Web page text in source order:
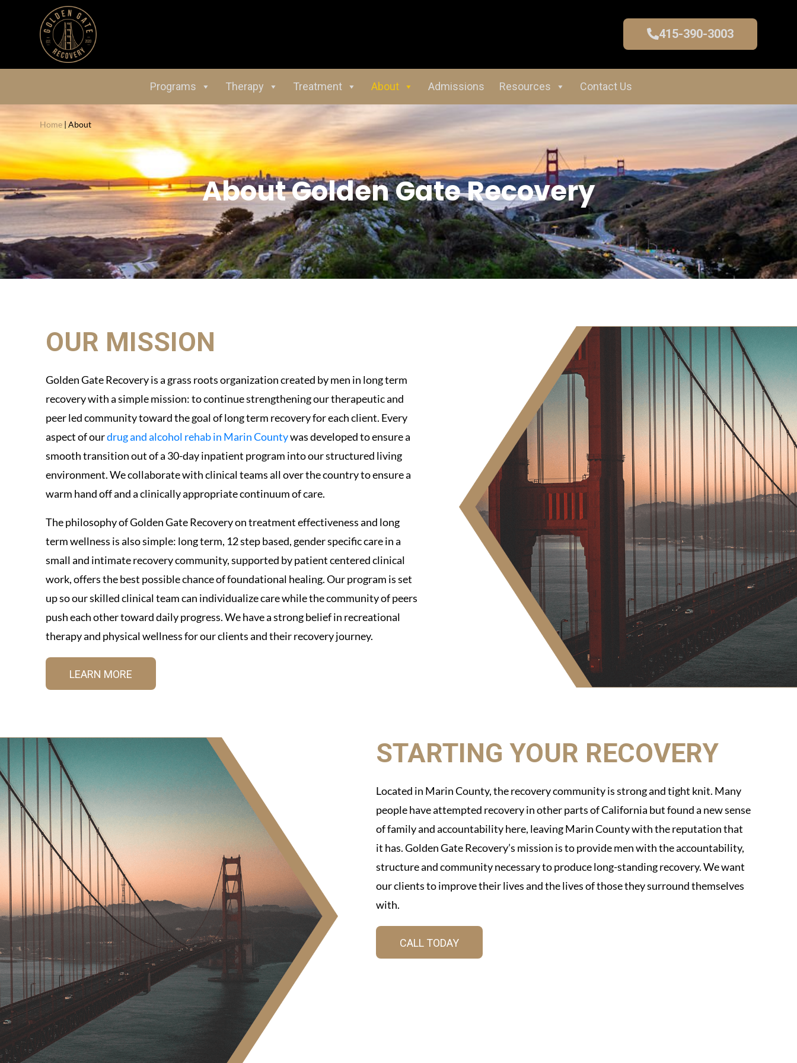
415-390-3003
Programs Therapy Treatment About Admissions Resources Contact Us
Home | About
AboutGolden Gate Recovery
OUR MISSION
Golden Gate Recovery is a grass roots organization created by men in long term
recovery with a simple mission: to continue strengthening our therapeutic and
peer led community toward the goal of long term recovery for each client. Every
aspect of ourdrug and alcohol rehab in Marin Countywas developed to ensure a
smooth transition out of a 30-day inpatient program into our structured living
environment. We collaborate with clinical teams all over the country to ensure a
warm hand off and a clinically appropriate continuum of care.
The philosophy of Golden Gate Recovery on treatment effectiveness and long
term wellness is also simple: long term, 12 step based, gender specific care in a
small and intimate recovery community, supported by patient centered clinical
work, offers the best possible chance of foundational healing. Our program is set
up so our skilled clinical team can individualize care while the community of peers
push each other toward daily progress. We have a strong belief in recreational
therapy and physical wellness for our clients and their recovery journey.
LEARN MORE
STARTING YOUR RECOVERY
Located in Marin County, the recovery community is strong and tight knit. Many
people have attempted recovery in other parts of California but found a new sense
of family and accountability here, leaving Marin County with the reputation that
it has. Golden Gate Recovery’s mission is to provide men with the accountability,
structure and community necessary to produce long-standing recovery. We want
our clients to improve their lives and the lives of those they surround themselves
with.
CALL TODAY